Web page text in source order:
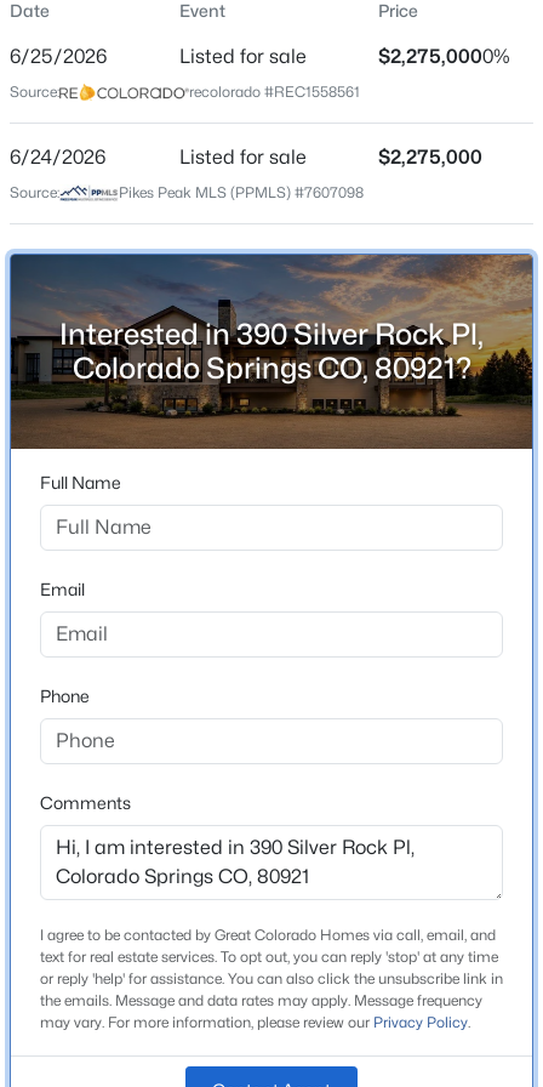
Single-Family
Price per Sq Ft
$436
Jun 25, 2026
Location
Street Address
390 Silver Rock Pl
City
Colorado Springs
State
Colorado
ZIP Code
80921
County
El Paso
Neighborhood / Subdivision
Gleneagle
Take I-25 to the Northgate exit and head East, take a
left on Struthers, take first right onto Gleneagle Drive,
take a left on Mission Hill Way, take a left on Spyglass
Hill Place, immediate left on Silver Rock
Schools
Date Event Price
6/25/2026 Listed for sale $2,275,0000%
Source: recolorado #REC1558561
6/24/2026 Listed for sale $2,275,000
Source: Pikes Peak MLS (PPMLS) #7607098
Interested in 390 Silver Rock Pl,
Colorado Springs CO, 80921?
Full Name
Email
Phone
Comments
I agree to be contacted by Great Colorado Homes via call, email, and
text for real estate services. To opt out, you can reply 'stop' at any time
or reply 'help' for assistance. You can also click the unsubscribe link in
the emails. Message and data rates may apply. Message frequency
may vary. For more information, please review our Privacy Policy.